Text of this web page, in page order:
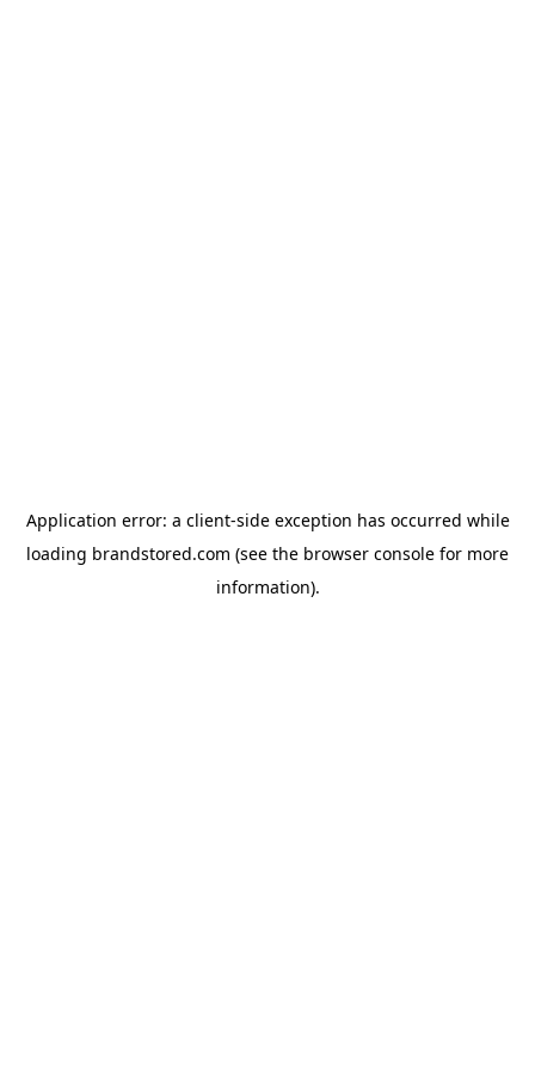
Application error: a client-side exception has occurred while
loading brandstored.com (see the browser console for more
information).